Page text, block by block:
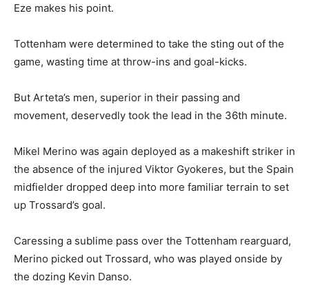
Eze makes his point.
Tottenham were determined to take the sting out of the
game, wasting time at throw-ins and goal-kicks.
But Arteta’s men, superior in their passing and
movement, deservedly took the lead in the 36th minute.
Mikel Merino was again deployed as a makeshift striker in
the absence of the injured Viktor Gyokeres, but the Spain
midfielder dropped deep into more familiar terrain to set
up Trossard’s goal.
Caressing a sublime pass over the Tottenham rearguard,
Merino picked out Trossard, who was played onside by
the dozing Kevin Danso.